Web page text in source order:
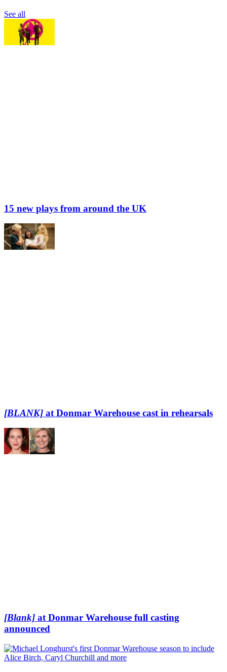
See all
15 new plays from around the UK
[BLANK] at Donmar Warehouse cast in rehearsals
[Blank] at Donmar Warehouse full casting
announced